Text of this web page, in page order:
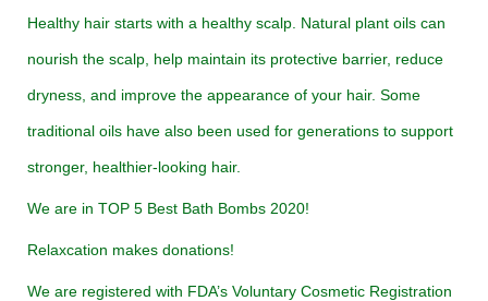
Healthy hair starts with a healthy scalp. Natural plant oils can
nourish the scalp, help maintain its protective barrier, reduce
dryness, and improve the appearance of your hair. Some
traditional oils have also been used for generations to support
stronger, healthier-looking hair.
We are in TOP 5 Best Bath Bombs 2020!
Relaxcation makes donations!
We are registered with FDA’s Voluntary Cosmetic Registration